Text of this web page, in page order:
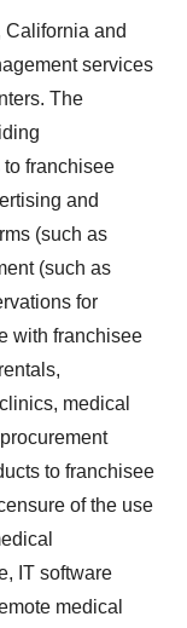
California and
services
The
franchisee
and
(such as
(such as
for
with franchisee
medical
to franchisee
of the use
IT software
medical